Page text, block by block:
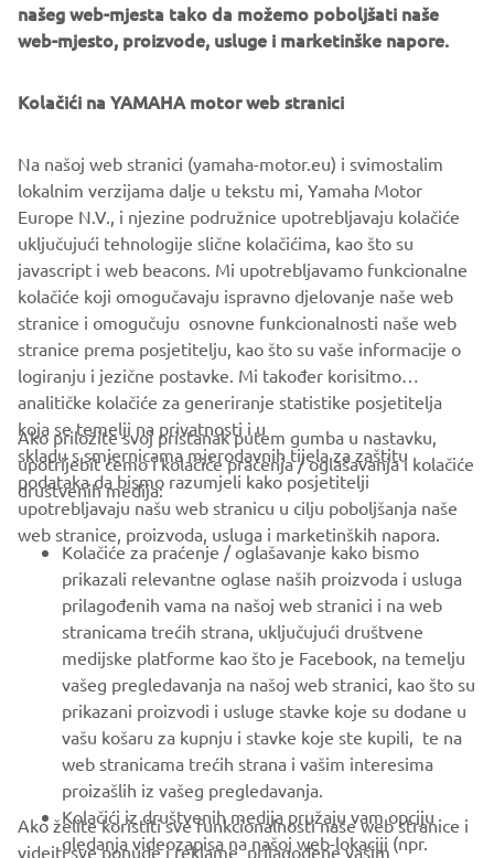
As the collaboration between these two premium brands
develops, the sharing of expertise will help bring Finval
refinement unmatched in the European fishing boat
Finval’s expanding European fan base just how exciting
class-leading innovation can feel when it’s underpinned by
60 years of experience and Revving Hearts…
FULL PRESS RELEASE
CORPORATE
FOR BUSINESS
MORE YAMAHA
SUPPORT
BILTEN
Budite prvi koji će saznati o najnovijim ponudama, posebnim
događajima, novim izdanjima i još mnogo toga
našeg web-mjesta tako da možemo poboljšati naše
web-mjesto, proizvode, usluge i marketinške napore.
Kolačići na YAMAHA motor web stranici
Na našoj web stranici (yamaha-motor.eu) i svimostalim
lokalnim verzijama dalje u tekstu mi, Yamaha Motor
Europe N.V., i njezine podružnice upotrebljavaju kolačiće
uključujući tehnologije slične kolačićima, kao što su
javascript i web beacons. Mi upotrebljavamo funkcionalne
kolačiće koji omogučavaju ispravno djelovanje naše web
stranice i omogučuju osnovne funkcionalnosti naše web
stranice prema posjetitelju, kao što su vaše informacije o
logiranju i jezične postavke. Mi također korisitmo
analitičke kolačiće za generiranje statistike posjetitelja
koja se temelji na privatnosti i u
skladu s smjernicama mjerodavnih tijela za zaštitu
podataka da bismo razumjeli kako posjetitelji
upotrebljavaju našu web stranicu u cilju poboljšanja naše
web stranice, proizvoda, usluga i marketinških napora.
Ako priložite svoj pristanak putem gumba u nastavku,
upotrijebit ćemo i kolačiće praćenja / oglašavanja i kolačiće
društvenih medija:
Kolačiće za praćenje / oglašavanje kako bismo
prikazali relevantne oglase naših proizvoda i usluga
prilagođenih vama na našoj web stranici i na web
stranicama trećih strana, uključujući društvene
medijske platforme kao što je Facebook, na temelju
vašeg pregledavanja na našoj web stranici, kao što su
prikazani proizvodi i usluge stavke koje su dodane u
vašu košaru za kupnju i stavke koje ste kupili, te na
web stranicama trećih strana i vašim interesima
proizašlih iz vašeg pregledavanja.
Kolačići iz društvenih medija pružaju vam opciju
gledanja videozapisa na našoj web-lokaciji (npr.
Ako želite koristiti sve funkcionalnosti naše web stranice i
videjti sve ponude i reklame prilagođene vašim